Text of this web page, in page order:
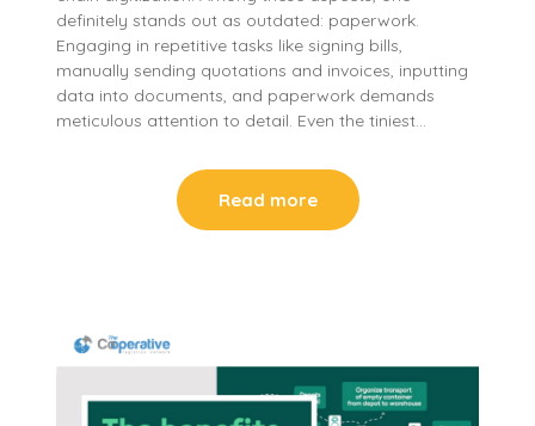
definitely stands out as outdated: paperwork.
Engaging in repetitive tasks like signing bills,
manually sending quotations and invoices, inputting
data into documents, and paperwork demands
meticulous attention to detail. Even the tiniest…
Read more